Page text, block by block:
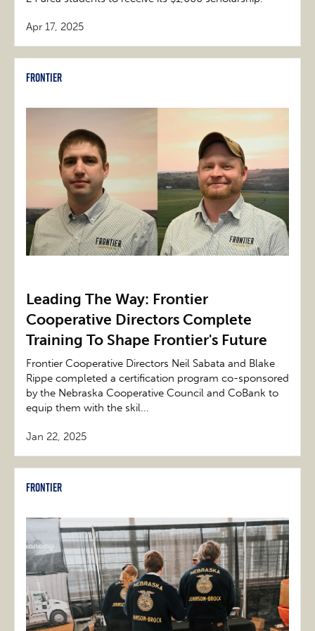
Apr 17, 2025
Frontier
Leading The Way: Frontier
Cooperative Directors Complete
Training To Shape Frontier's Future
Frontier Cooperative Directors Neil Sabata and Blake
Rippe completed a certification program co-sponsored
by the Nebraska Cooperative Council and CoBank to
equip them with the skil...
Jan 22, 2025
Frontier